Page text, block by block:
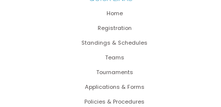
Home
Registration
Standings & Schedules
Teams
Tournaments
Applications & Forms
Policies & Procedures